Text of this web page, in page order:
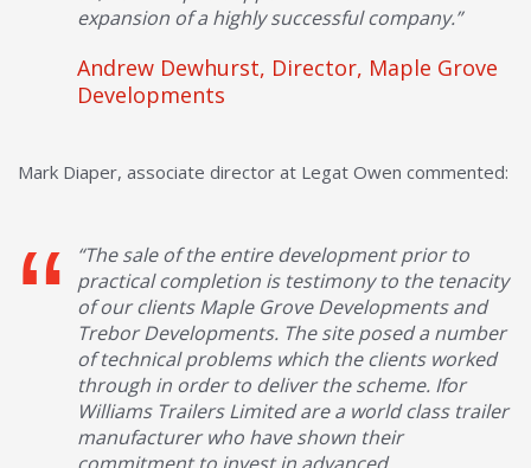
expansion of a highly successful company.”
Andrew Dewhurst, Director, Maple Grove
Developments
Mark Diaper, associate director at Legat Owen commented:
“The sale of the entire development prior to
practical completion is testimony to the tenacity
of our clients Maple Grove Developments and
Trebor Developments. The site posed a number
of technical problems which the clients worked
through in order to deliver the scheme. Ifor
Williams Trailers Limited are a world class trailer
manufacturer who have shown their